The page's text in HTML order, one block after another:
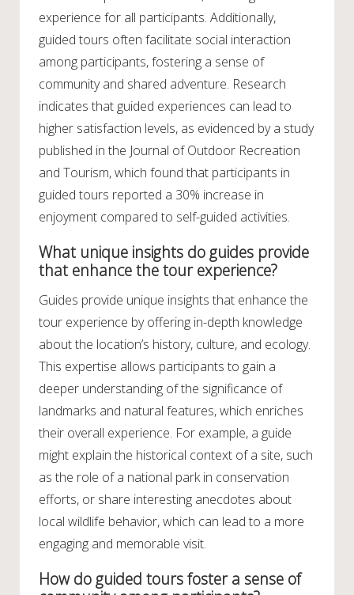
experience for all participants. Additionally,
guided tours often facilitate social interaction
among participants, fostering a sense of
community and shared adventure. Research
indicates that guided experiences can lead to
higher satisfaction levels, as evidenced by a study
published in the Journal of Outdoor Recreation
and Tourism, which found that participants in
guided tours reported a 30% increase in
enjoyment compared to self-guided activities.
What unique insights do guides provide
that enhance the tour experience?
Guides provide unique insights that enhance the
tour experience by offering in-depth knowledge
about the location’s history, culture, and ecology.
This expertise allows participants to gain a
deeper understanding of the significance of
landmarks and natural features, which enriches
their overall experience. For example, a guide
might explain the historical context of a site, such
as the role of a national park in conservation
efforts, or share interesting anecdotes about
local wildlife behavior, which can lead to a more
engaging and memorable visit.
How do guided tours foster a sense of